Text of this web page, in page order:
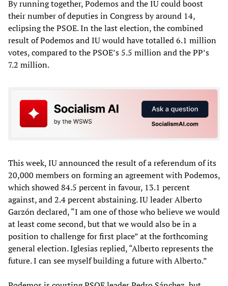
By running together, Podemos and the IU could boost
their number of deputies in Congress by around 14,
eclipsing the PSOE. In the last election, the combined
result of Podemos and IU would have totalled 6.1 million
votes, compared to the PSOE’s 5.5 million and the PP’s
7.2 million.
This week, IU announced the result of a referendum of its
20,000 members on forming an agreement with Podemos,
which showed 84.5 percent in favour, 13.1 percent
against, and 2.4 percent abstaining. IU leader Alberto
Garzón declared, “I am one of those who believe we would
at least come second, but that we would also be in a
position to challenge for first place” at the forthcoming
general election. Iglesias replied, “Alberto represents the
future. I can see myself building a future with Alberto.”